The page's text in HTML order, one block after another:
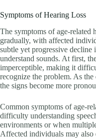
Symptoms of Hearing Loss
The symptoms of age-related
gradually, with affected
subtle yet progressive
understand sounds. At first,
imperceptible, making it
recognize the problem. As
the signs become more
Common symptoms of age-
difficulty understanding
environments or when
Affected individuals may also